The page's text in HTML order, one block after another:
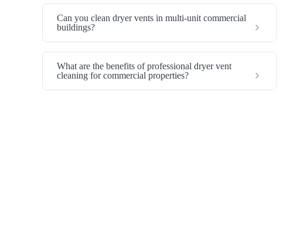
Can you clean dryer vents in multi-unit commercial
buildings?
What are the benefits of professional dryer vent
cleaning for commercial properties?